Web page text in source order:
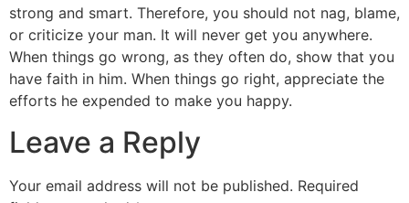
strong and smart. Therefore, you should not nag, blame,
or criticize your man. It will never get you anywhere.
When things go wrong, as they often do, show that you
have faith in him. When things go right, appreciate the
efforts he expended to make you happy.
Leave a Reply
Your email address will not be published. Required